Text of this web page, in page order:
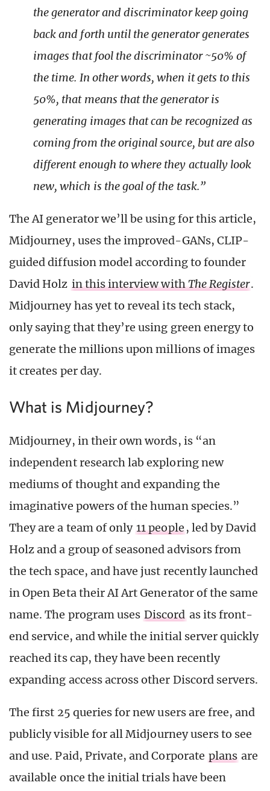
the generator and discriminator keep going
back and forth until the generator generates
images that fool the discriminator ~50% of
the time. In other words, when it gets to this
50%, that means that the generator is
generating images that can be recognized as
coming from the original source, but are also
different enough to where they actually look
new, which is the goal of the task.”
The AI generator we’ll be using for this article,
Midjourney, uses the improved-GANs, CLIP-
guided diffusion model according to founder
David Holz in this interview withThe Register.
Midjourney has yet to reveal its tech stack,
only saying that they’re using green energy to
generate the millions upon millions of images
it creates per day.
What is Midjourney?
Midjourney, in their own words, is “an
independent research lab exploring new
mediums of thought and expanding the
imaginative powers of the human species.”
They are a team of only 11 people , led by David
Holz and a group of seasoned advisors from
the tech space, and have just recently launched
in Open Beta their AI Art Generator of the same
name. The program uses Discord as its front-
end service, and while the initial server quickly
reached its cap, they have been recently
expanding access across other Discord servers.
The first 25 queries for new users are free, and
publicly visible for all Midjourney users to see
and use. Paid, Private, and Corporate plans are
available once the initial trials have been